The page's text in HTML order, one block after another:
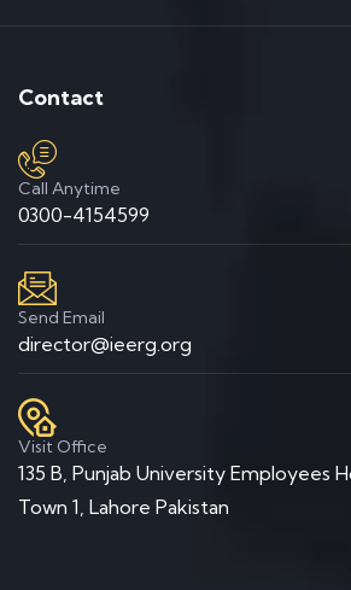
Contact
Call Anytime
0300-4154599
Send Email
director@ieerg.org
Visit Office
135 B, Punjab University Employees
Town 1, Lahore Pakistan